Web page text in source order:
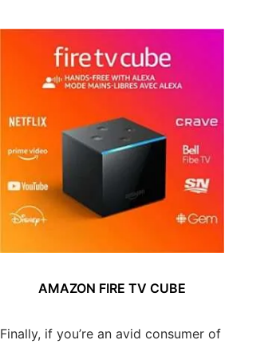
AMAZON FIRE TV CUBE
Finally, if you’re an avid consumer of